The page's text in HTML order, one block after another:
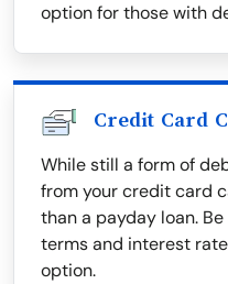
option for those with
Credit Card
While still a form of
from your credit card
than a payday loan.
terms and interest
option.